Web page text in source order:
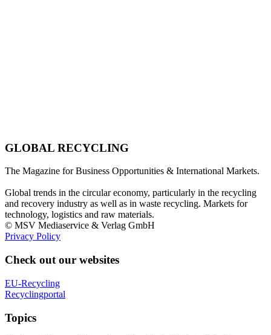
GLOBAL RECYCLING
The Magazine for Business Opportunities & International Markets.
Global trends in the circular economy, particularly in the recycling
and recovery industry as well as in waste recycling. Markets for
technology, logistics and raw materials.
© MSV Mediaservice & Verlag GmbH
Privacy Policy
Check out our websites
EU-Recycling
Recyclingportal
Topics